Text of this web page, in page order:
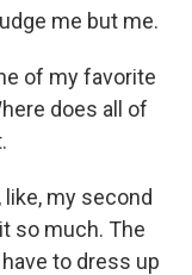
me but me.
of my favorite
does all of
like, my second
so much. The
to dress up